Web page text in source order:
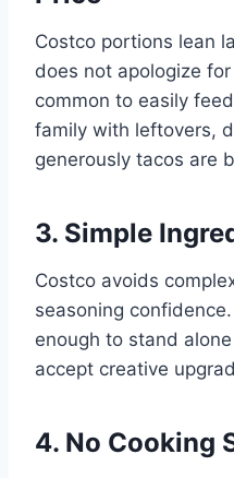
Costco portions lean
does not apologize
common to easily
family with leftovers,
generously tacos are
3. Simple
Costco avoids
seasoning
enough to stand
accept creative
4. No Cooking